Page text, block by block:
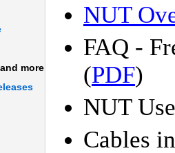
and more
NUT
FAQ -
(PDF)
NUT
Cables